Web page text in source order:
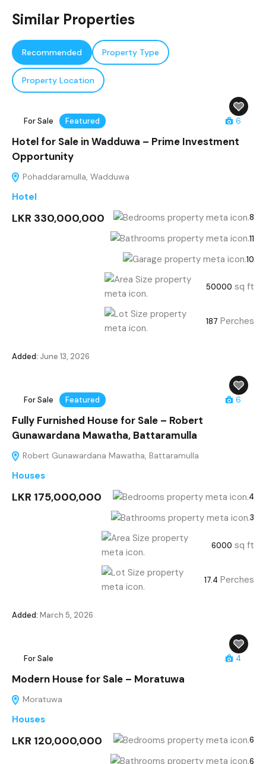
Similar Properties
Recommended Property Type
Property Location
For Sale Featured 6
Hotel for Sale in Wadduwa – Prime Investment
Opportunity
Pohaddaramulla, Wadduwa
Hotel
LKR 330,000,000 8
11
10
50000 sq ft
187 Perches
Added: June 13, 2026
For Sale Featured 6
Fully Furnished House for Sale – Robert
Gunawardana Mawatha, Battaramulla
Robert Gunawardana Mawatha, Battaramulla
Houses
LKR 175,000,000 4
3
6000 sq ft
17.4 Perches
Added: March 5, 2026
For Sale 4
Modern House for Sale – Moratuwa
Moratuwa
Houses
LKR 120,000,000 6
6